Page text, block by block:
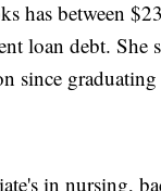
has between
loan debt. She
since
in nursing,